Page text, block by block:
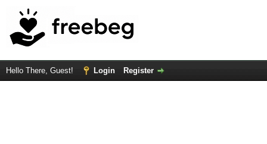
Hello There, Guest! Login Register